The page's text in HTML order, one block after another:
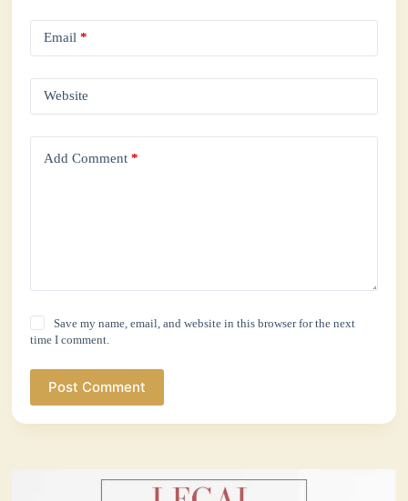
Email *
Website
Add Comment *
Save my name, email, and website in this browser for the next
time I comment.
Post Comment